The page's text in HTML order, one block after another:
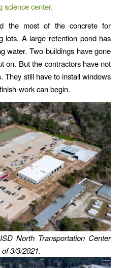
science center.
the most of the concrete for
lots. A large retention pond has
water. Two buildings have gone
on. But the contractors have not
They still have to install windows
work can begin.
North Transportation Center
3/3/2021.